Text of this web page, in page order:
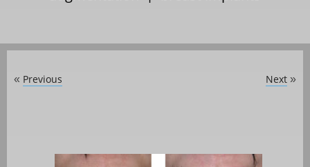
« Previous Next »